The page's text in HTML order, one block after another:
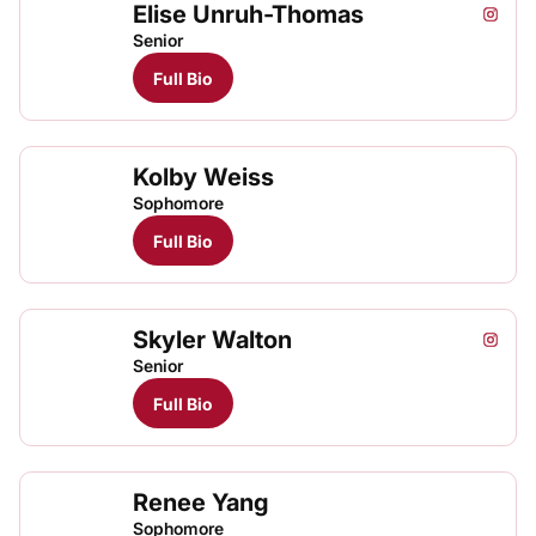
Elise Unruh-Thomas Elise
Instagram
Senior
Full Bio
Kolby Weiss
Sophomore
Full Bio
Skyler Walton Instagram
Senior
Full Bio
Renee Yang
Sophomore